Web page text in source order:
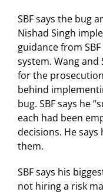
SBF says the bug
Nishad Singh
guidance from
system. Wang and
for the
behind
bug. SBF says he
each had been
decisions. He
them.
SBF says his
not hiring a risk